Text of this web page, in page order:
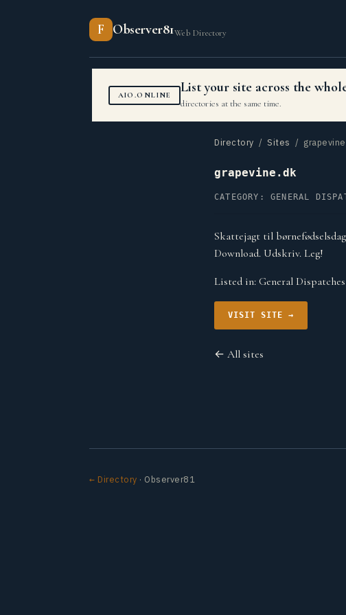
F Observer81Web Directory
AIO.ONLINE List your site across the
directories at the same time.
Directory / Sites /
grapevine.dk
CATEGORY: GENERAL
Skattejagt til
Download. Udskriv. Leg!
Listed in: General Dispatches
VISIT SITE →
← All sites
← Directory · Observer81